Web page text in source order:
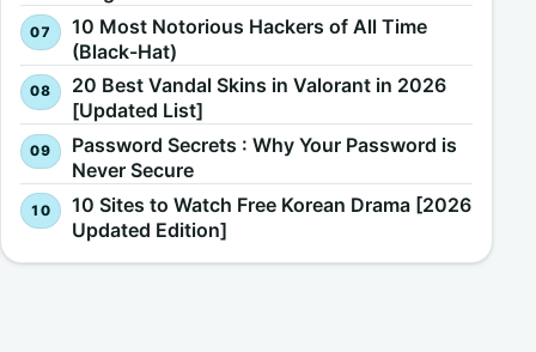
10 Most Notorious Hackers of All Time
(Black-Hat)
20 Best Vandal Skins in Valorant in 2026
[Updated List]
Password Secrets : Why Your Password is
Never Secure
10 Sites to Watch Free Korean Drama [2026
Updated Edition]